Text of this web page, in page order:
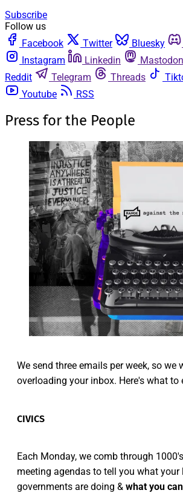
Subscribe
Follow us
Facebook
Twitter Bluesky
Instagram
Linkedin Mastodon
Reddit
Telegram Threads
Youtube
RSS
Press for the People
We send three emails per week, so we
overloading your inbox. Here's what to
CIVICS
Each Monday, we comb through
meeting agendas to tell you what your
governments are doing & what you